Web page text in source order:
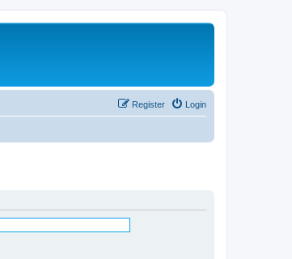
Login
Register